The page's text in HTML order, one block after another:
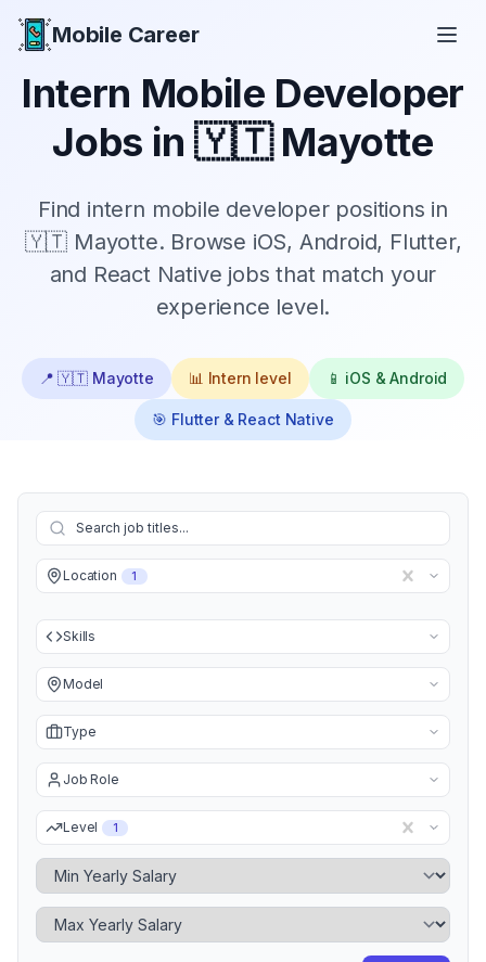
Mobile Career
Intern Mobile Developer
Jobs in🇾🇹 Mayotte
Find intern mobile developer positions in
🇾🇹 Mayotte. Browse iOS, Android, Flutter,
and React Native jobs that match your
experience level.
📍🇾🇹 Mayotte 📊 Intern level 📱 iOS & Android
🎯 Flutter & React Native
Location 1
Skills
Model
Type
Job Role
Level 1
Minimum Yearly Salary
Maximum Yearly Salary